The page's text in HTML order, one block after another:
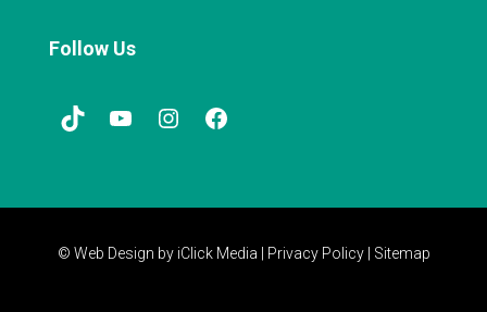
Follow Us
© Web Design by iClick Media Privacy Policy| Sitemap